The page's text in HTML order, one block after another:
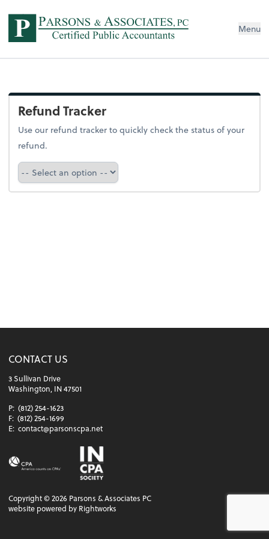
Menu
Refund Tracker
Use our refund tracker to quickly check the status of your
refund.
Refund Tracker
CONTACT US
3 Sullivan Drive
Washington, IN 47501
P: (812) 254-1623
F: (812) 254-1699
E: contact@parsonscpa.net
Copyright ©2026 Parsons & Associates PC
website powered by Rightworks